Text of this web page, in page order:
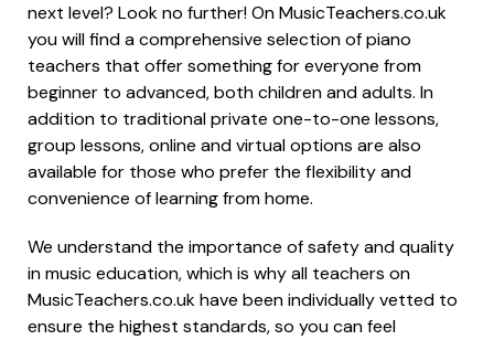
next level? Look no further! On MusicTeachers.co.uk
you will find a comprehensive selection of piano
teachers that offer something for everyone from
beginner to advanced, both children and adults. In
addition to traditional private one-to-one lessons,
group lessons, online and virtual options are also
available for those who prefer the flexibility and
convenience of learning from home.
We understand the importance of safety and quality
in music education, which is why all teachers on
MusicTeachers.co.uk have been individually vetted to
ensure the highest standards, so you can feel